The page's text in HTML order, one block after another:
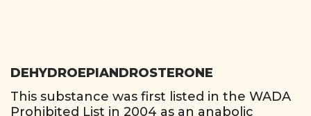
DEHYDROEPIANDROSTERONE
This substance was first listed in the WADA
Prohibited List in 2004 as an anabolic